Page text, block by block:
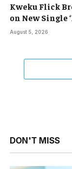
Kweku Flick
on New Single
August 5, 2026
DON'T MISS